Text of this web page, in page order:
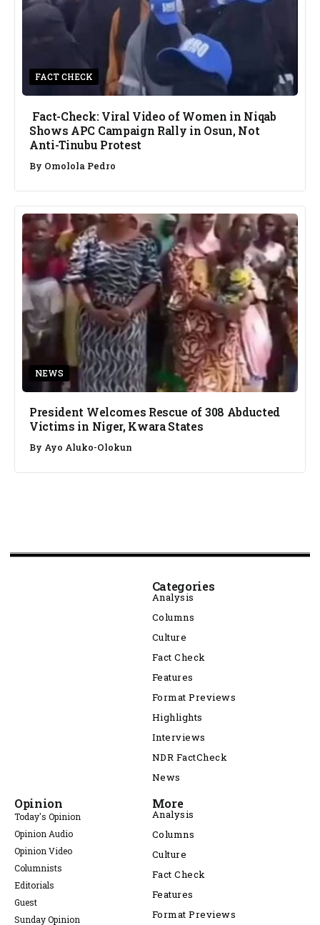
FACT CHECK
Fact-Check: Viral Video of Women in Niqab
Shows APC Campaign Rally in Osun, Not
Anti-Tinubu Protest
By Omolola Pedro
NEWS
President Welcomes Rescue of 308 Abducted
Victims in Niger, Kwara States
By Ayo Aluko-Olokun
Categories
Analysis
Columns
Culture
Fact Check
Features
Format Previews
Highlights
Interviews
NDR FactCheck
News
Opinion
Today's Opinion
Opinion Audio
Opinion Video
Columnists
Editorials
Guest
Sunday Opinion
More
Analysis
Columns
Culture
Fact Check
Features
Format Previews